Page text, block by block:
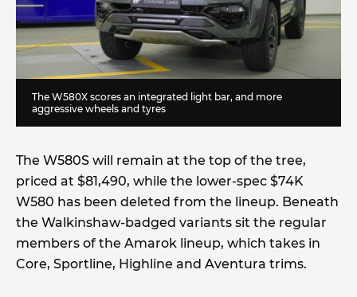
The W580X scores an integrated light bar, and more
aggressive wheels and tyres
The W580S will remain at the top of the tree,
priced at $81,490, while the lower-spec $74K
W580 has been deleted from the lineup. Beneath
the Walkinshaw-badged variants sit the regular
members of the Amarok lineup, which takes in
Core, Sportline, Highline and Aventura trims.